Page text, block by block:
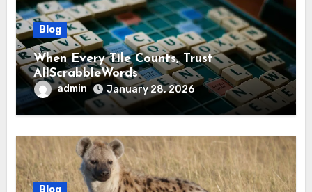
Blog
When Every Tile Counts, Trust
AllScrabbleWords
admin January 28, 2026
Blog